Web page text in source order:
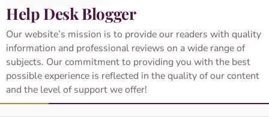
Help Desk Blogger
Our website’s mission is to provide our readers with quality
information and professional reviews on a wide range of
subjects. Our commitment to providing you with the best
possible experience is reflected in the quality of our content
and the level of support we offer!